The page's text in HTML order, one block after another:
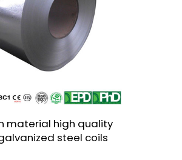
material high quality
steel coils